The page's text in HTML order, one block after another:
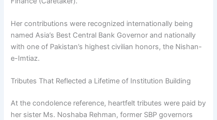
Her contributions were recognized internationally being
named Asia’s Best Central Bank Governor and nationally
with one of Pakistan’s highest civilian honors, the Nishan-
e-Imtiaz.
Tributes That Reflected a Lifetime of Institution Building
At the condolence reference, heartfelt tributes were paid by
her sister Ms. Noshaba Rehman, former SBP governors